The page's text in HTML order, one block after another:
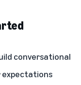
conversational
expectations